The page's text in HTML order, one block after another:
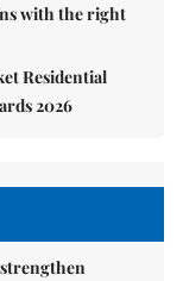
with the right
Residential
2026